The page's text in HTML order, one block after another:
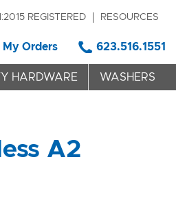
REGISTERED RESOURCES
My Orders 623.516.1551
HARDWARE WASHERS
A2